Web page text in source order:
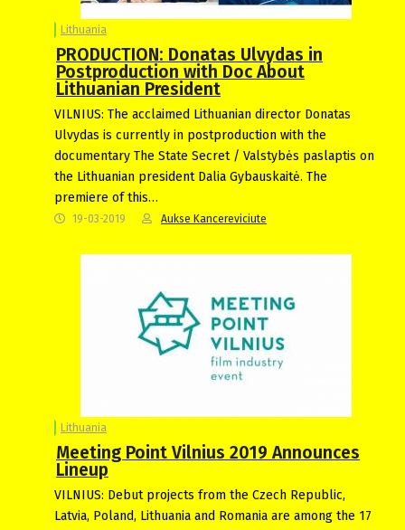
Lithuania
PRODUCTION: Donatas Ulvydas in
Postproduction with Doc About
Lithuanian President
VILNIUS: The acclaimed Lithuanian director Donatas
Ulvydas is currently in postproduction with the
documentary The State Secret / Valstybės paslaptis on
the Lithuanian president Dalia Gybauskaitė. The
premiere of this…
19-03-2019 Aukse Kancereviciute
Lithuania
Meeting Point Vilnius 2019 Announces
Lineup
VILNIUS: Debut projects from the Czech Republic,
Latvia, Poland, Lithuania and Romania are among the 17